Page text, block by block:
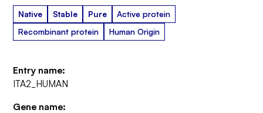
Native Stable Pure
Active protein
Recombinant protein
Human Origin
Entry name:
ITA2_HUMAN
Gene name: